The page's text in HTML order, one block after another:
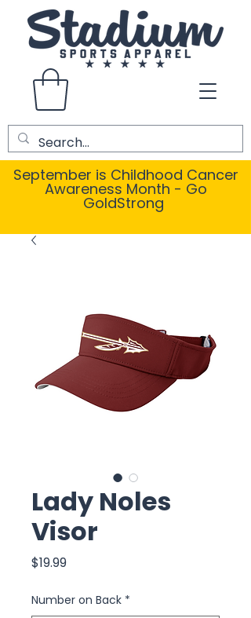
September is Childhood Cancer
Awareness Month - Go
GoldStrong
Lady Noles
Visor
$19.99Price
Number on Back *